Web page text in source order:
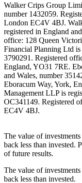
Walker Crips Group
number 1432059.
London EC4V 4BJ.
registered in England
office: 128 Queen
Financial Planning Ltd is
3790291. Registered
England, YO31 7RE.
and Wales, number
Eboracum Way, York,
Management LLP is
OC341149. Registered
EC4V 4BJ.
The value of
back less than invested.
of future results.
The value of
back less than invested.